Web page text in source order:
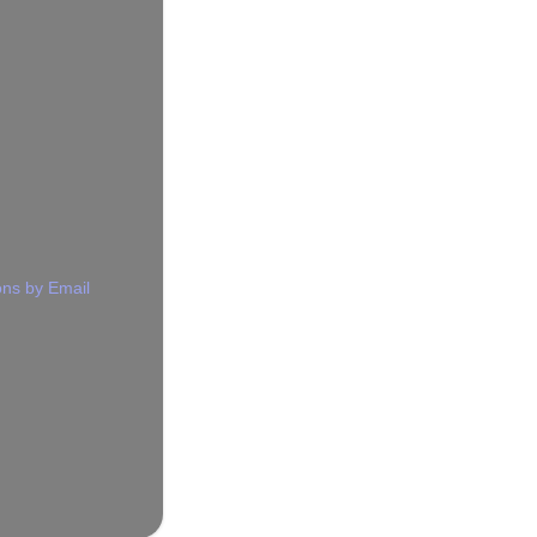
by Email